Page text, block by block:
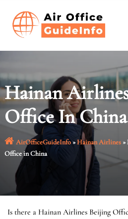
content
Hainan
Office In China
AirOfficeGuideInfo»Hainan Airlines»
Office in China
Is there a Hainan Airlines Beijing